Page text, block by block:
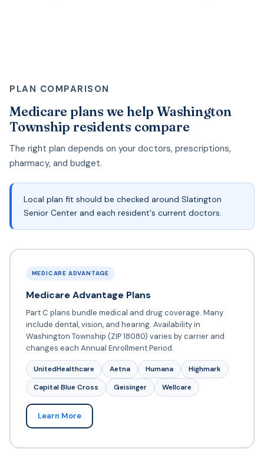
PLAN COMPARISON
Medicare plans we help Washington
Township residents compare
The right plan depends on your doctors, prescriptions,
pharmacy, and budget.
Local plan fit should be checked around Slatington
Senior Center and each resident's current doctors.
MEDICARE ADVANTAGE
Medicare Advantage Plans
Part C plans bundle medical and drug coverage. Many
include dental, vision, and hearing. Availability in
Washington Township (ZIP 18080) varies by carrier and
changes each Annual Enrollment Period.
UnitedHealthcare Aetna Humana
Highmark
Capital Blue Cross
Geisinger Wellcare
Learn More